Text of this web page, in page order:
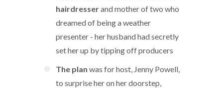
hairdresserand mother of two who
dreamed of being a weather
presenter - her husband had secretly
set her up by tipping off producers
The plan was for host, Jenny Powell,
to surprise her on her doorstep,